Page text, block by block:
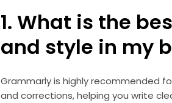
1. What is the
and style in my
Grammarly is highly recommended
and corrections, helping you write